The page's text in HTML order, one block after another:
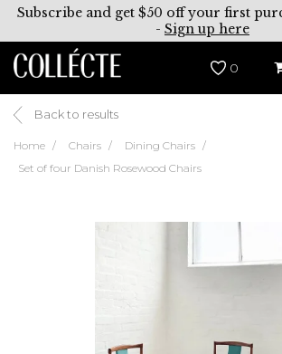
Subscribe and get $50 off your first
- Sign up here
0
Back to results
Home Chairs
Dining Chairs
Set of four Danish Rosewood Chairs